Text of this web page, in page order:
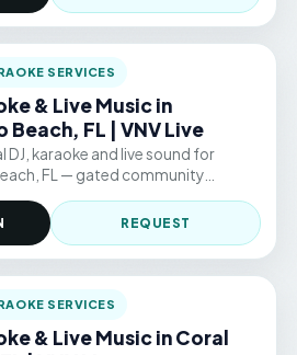
SERVICES
& Live Music in
Beach, FL | VNV Live
DJ, karaoke and live sound for
FL — gated community
events. Hourly packages from
REQUEST
SERVICES
& Live Music in Coral